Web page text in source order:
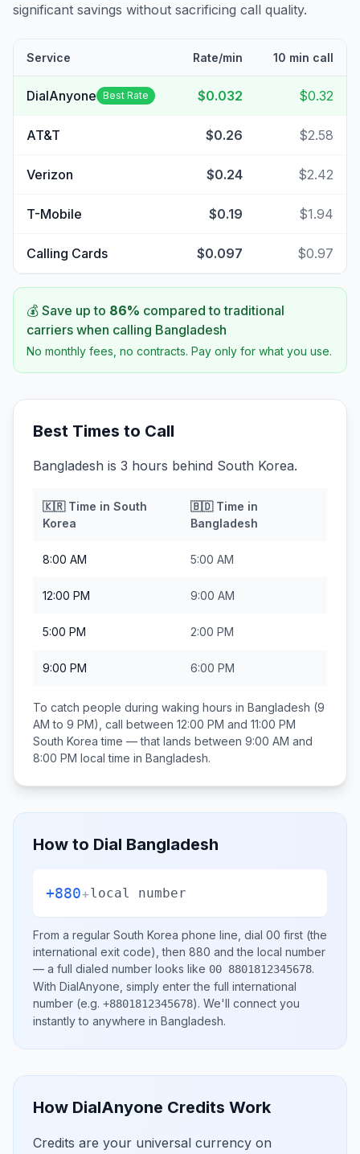
significant savings without sacrificing call quality.
Service Rate/min 10 min call
DialAnyone Best Rate $0.032 $0.32
AT&T $0.26 $2.58
Verizon $0.24 $2.42
T-Mobile $0.19 $1.94
Calling Cards $0.097 $0.97
💰 Save up to 86% compared to traditional
carriers when calling Bangladesh
No monthly fees, no contracts. Pay only for what you use.
Best Times to Call
Bangladesh is 3 hours behind South Korea.
🇰🇷Time in South
Korea
🇧🇩Time in
Bangladesh
8:00 AM 5:00 AM
12:00 PM 9:00 AM
5:00 PM 2:00 PM
9:00 PM 6:00 PM
To catch people during waking hours in Bangladesh (9
AM to 9 PM), call between 12:00 PM and 11:00 PM
South Korea time — that lands between 9:00 AM and
8:00 PM local time in Bangladesh.
How to Dial Bangladesh
+880+local number
From a regular South Korea phone line, dial 00 first (the
international exit code), then 880 and the local number
— a full dialed number looks like 00 8801812345678.
With DialAnyone, simply enter the full international
number (e.g. +8801812345678). We'll connect you
instantly to anywhere in Bangladesh.
How DialAnyone Credits Work
Credits are your universal currency on